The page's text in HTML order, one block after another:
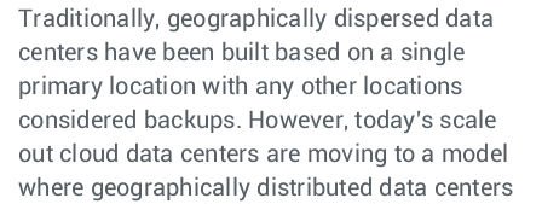
Traditionally, geographically dispersed data
centers have been built based on a single
primary location with any other locations
considered backups. However, today's scale
out cloud data centers are moving to a model
where geographically distributed data centers